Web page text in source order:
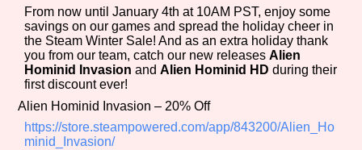
Release Status
Features/Extras
From now until January 4th at 10AM PST, enjoy some
savings on our games and spread the holiday cheer in
the Steam Winter Sale! And as an extra holiday thank
you from our team, catch our new releasesAlien
Hominid Invasion andAlien Hominid HD during their
first discount ever!
Alien Hominid Invasion – 20% Off
https://store.steampowered.com/app/843200/Alien_Ho
minid_Invasion/